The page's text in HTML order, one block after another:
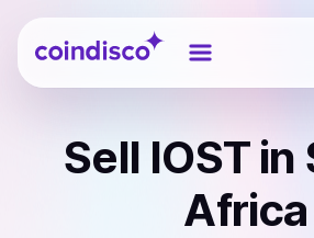
Coindisco
Sell IOST in
Africa